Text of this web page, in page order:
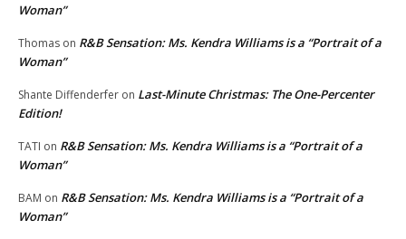
Woman”
Thomas on R&B Sensation: Ms. Kendra Williams is a “Portrait of a
Woman”
Shante Diffenderfer on Last-Minute Christmas: The One-Percenter
Edition!
TATI on R&B Sensation: Ms. Kendra Williams is a “Portrait of a
Woman”
BAM on R&B Sensation: Ms. Kendra Williams is a “Portrait of a
Woman”